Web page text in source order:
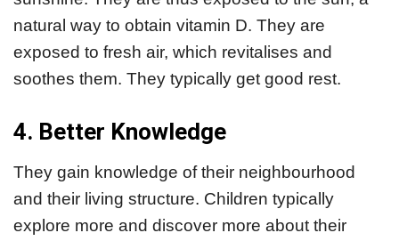
natural way to obtain vitamin D. They are
exposed to fresh air, which revitalises and
soothes them. They typically get good rest.
4. Better Knowledge
They gain knowledge of their neighbourhood
and their living structure. Children typically
explore more and discover more about their